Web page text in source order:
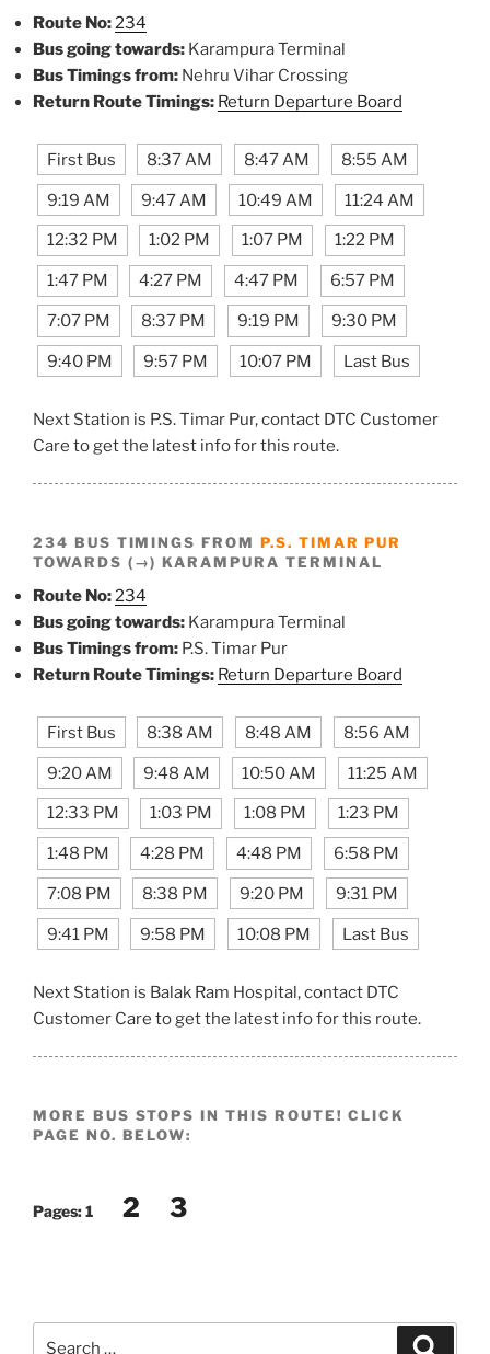
Route No:234
Bus going towards: Karampura Terminal
Bus Timings from: Nehru Vihar Crossing
Return Route Timings: Return Departure Board
First Bus 8:37 AM 8:47 AM 8:55 AM
9:19 AM 9:47 AM 10:49 AM 11:24 AM
12:32 PM 1:02 PM 1:07 PM 1:22 PM
1:47 PM 4:27 PM 4:47 PM 6:57 PM
7:07 PM 8:37 PM 9:19 PM 9:30 PM
9:40 PM 9:57 PM 10:07 PM Last Bus
Next Station is P.S. Timar Pur, contact DTC Customer
Care to get the latest info for this route.
234 BUS TIMINGS FROM P.S. TIMAR PUR
TOWARDS (→) KARAMPURA TERMINAL
Route No:234
Bus going towards: Karampura Terminal
Bus Timings from: P.S. Timar Pur
Return Route Timings: Return Departure Board
First Bus 8:38 AM 8:48 AM 8:56 AM
9:20 AM 9:48 AM 10:50 AM 11:25 AM
12:33 PM 1:03 PM 1:08 PM 1:23 PM
1:48 PM 4:28 PM 4:48 PM 6:58 PM
7:08 PM 8:38 PM 9:20 PM 9:31 PM
9:41 PM 9:58 PM 10:08 PM Last Bus
Next Station is Balak Ram Hospital, contact DTC
Customer Care to get the latest info for this route.
MORE BUS STOPS IN THIS ROUTE! CLICK
PAGE NO. BELOW:
Pages:1 2 3